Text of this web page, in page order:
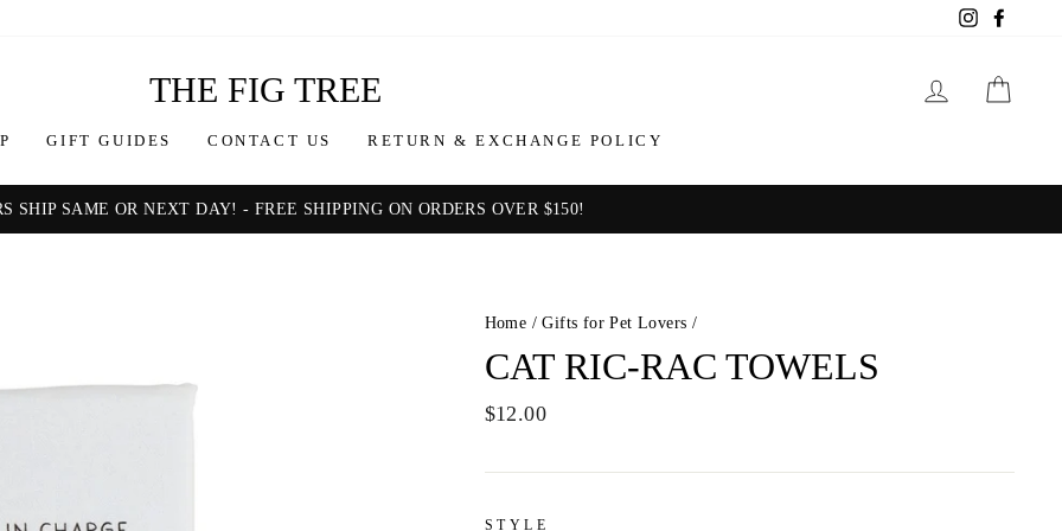
Instagram
THE FIG TREE LOG IN
GIFT GUIDES CONTACT US RETURN & EXCHANGE POLICY
SHIP SAME OR NEXT DAY! - FREE SHIPPING ON ORDERS OVER $150!
Home / Gifts for Pet Lovers /
CAT RIC-RAC TOWELS
Regular
$12.00
STYLE